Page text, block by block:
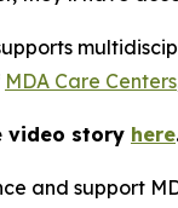
MDA Care Centers
video story here
and support